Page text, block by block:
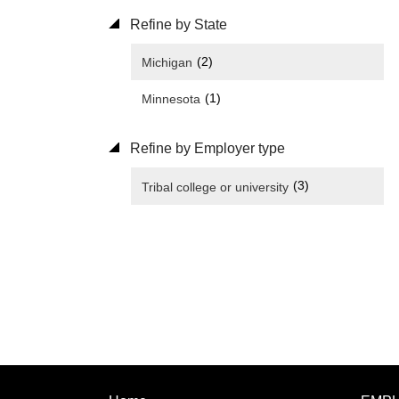
Refine by State
Michigan (2)
Minnesota (1)
Refine by Employer type
Tribal college or university (3)